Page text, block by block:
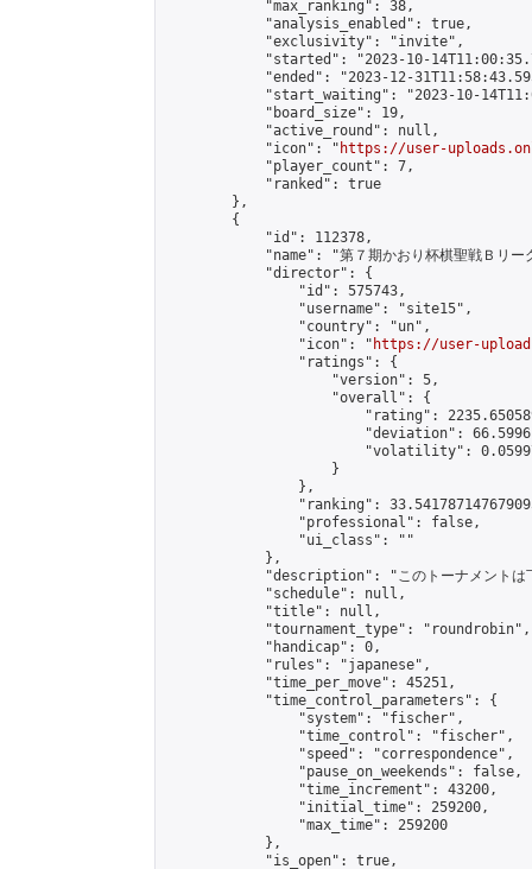
            "max_ranking": 38,
            "analysis_enabled": true,
            "exclusivity": "invite",
"started": "2023-10-
"ended": "2023-12-
"start_waiting": "2023-10-
            "board_size": 19,
            "active_round": null,
            "icon": "
https://user-
            "player_count": 7,
            "ranked": true
        },
        {
            "id": 112378,
"name": "第７期かおり杯棋聖戦Ｂリー
            "director": {
                "id": 575743,
                "username": "site15",
                "country": "un",
                "icon": "
https://user-
                "ratings": {
                    "version": 5,
                    "overall": {
"rating":
"deviation":
"volatility":
                    }
                },
"ranking":
                "professional": false,
                "ui_class": ""
            },
"description": "このトーナメント
            "schedule": null,
            "title": null,
            "tournament_type": "roundrobin",
            "handicap": 0,
            "rules": "japanese",
            "time_per_move": 45251,
            "time_control_parameters": {
                "system": "fischer",
                "time_control": "fischer",
                "speed": "correspondence",
                "pause_on_weekends": false,
                "time_increment": 43200,
                "initial_time": 259200,
                "max_time": 259200
            },
            "is_open": true,